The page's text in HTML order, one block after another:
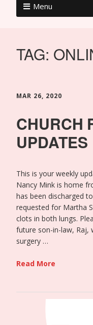
Menu
TAG:
MAR 26, 2020
CHURCH
UPDATES
This is your weekly
Nancy Mink is home
has been discharged
requested for Martha
clots in both lungs.
future son-in-law, Raj,
surgery …
Read More